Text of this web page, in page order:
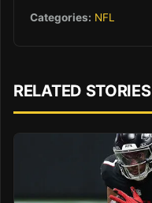
Categories: NFL
RELATED STORIES